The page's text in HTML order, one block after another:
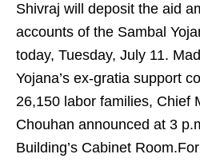
Shivraj will deposit the aid
accounts of the Sambal
today, Tuesday, July 11.
Yojana’s ex-gratia support
26,150 labor families, Chief
Chouhan announced at 3
Building’s Cabinet